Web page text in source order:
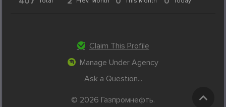
Claim This Profile
Manage Under Agency
Ask a Question...
© 2026 Газпромнефть.